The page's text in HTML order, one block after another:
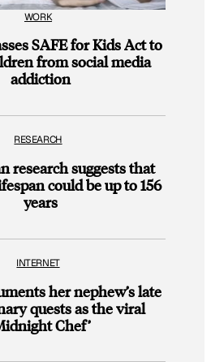
WORK
SAFE for Kids Act to
from social media
addiction
RESEARCH
research suggests that
could be up to 156
years
INTERNET
her nephew’s late
quests as the viral
Chef’